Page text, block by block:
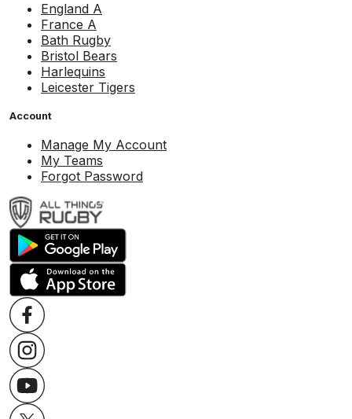
England A
France A
Bath Rugby
Bristol Bears
Harlequins
Leicester Tigers
Account
Manage My Account
My Teams
Forgot Password